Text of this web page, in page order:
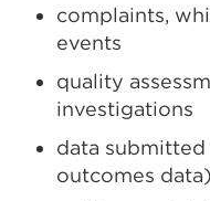
complaints,
events
quality
investigations
data
outcomes data)